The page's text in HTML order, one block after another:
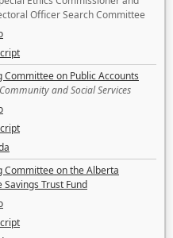
Officer Search Committee
Committee on Public Accounts
and Social Services
Committee on the Alberta
Savings Trust Fund